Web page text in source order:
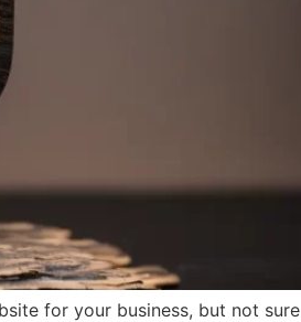
for your business, but not sure